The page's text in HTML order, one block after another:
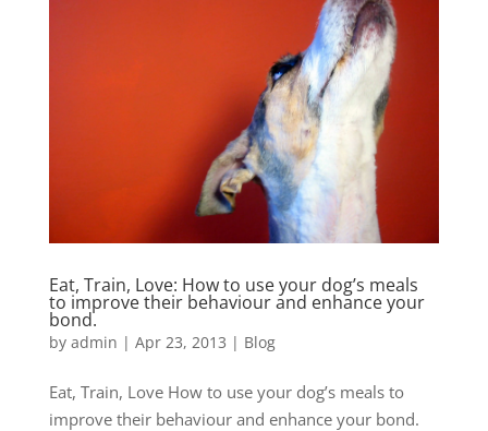
Eat, Train, Love: How to use your dog’s meals
to improve their behaviour and enhance your
bond.
by admin | Apr 23, 2013 | Blog
Eat, Train, Love How to use your dog’s meals to
improve their behaviour and enhance your bond.